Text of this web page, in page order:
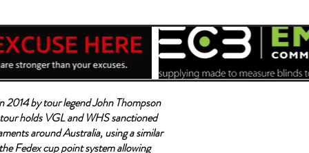
2014 by tour legend John Thompson
holds VGL and WHS sanctioned
around Australia, using a similar
Fedex cup point system allowing